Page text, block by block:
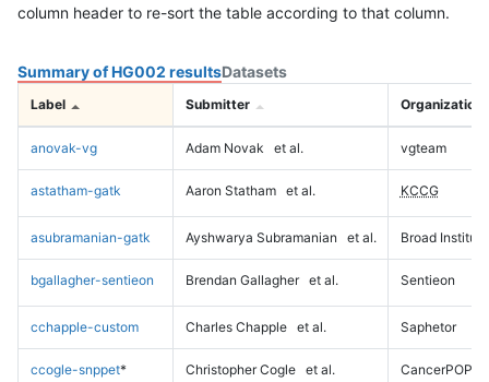
column header to re-sort the table according to that column.
Summary of HG002 resultsDatasets
Label Submitter Organization
anovak-vg Adam Novak et al. vgteam
astatham-gatk Aaron Statham et al. KCCG
asubramanian-gatk Ayshwarya Subramanian et al. Broad Institute
bgallagher-sentieon Brendan Gallagher et al. Sentieon
cchapple-custom Charles Chapple et al. Saphetor
ccogle-snppet* Christopher Cogle et al. CancerPOP